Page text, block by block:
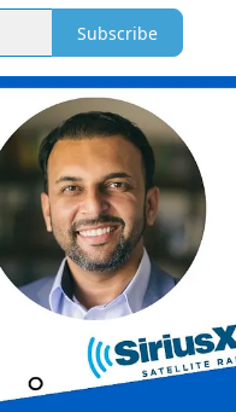
Subscribe